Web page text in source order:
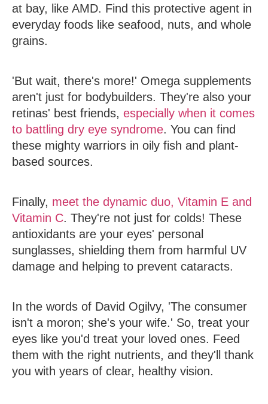
at bay, like AMD. Find this protective agent in
everyday foods like seafood, nuts, and whole
grains.
'But wait, there's more!' Omega supplements
aren't just for bodybuilders. They're also your
retinas' best friends, especially when it comes
to battling dry eye syndrome. You can find
these mighty warriors in oily fish and plant-
based sources.
Finally, meet the dynamic duo, Vitamin E and
Vitamin C. They're not just for colds! These
antioxidants are your eyes' personal
sunglasses, shielding them from harmful UV
damage and helping to prevent cataracts.
In the words of David Ogilvy, 'The consumer
isn't a moron; she's your wife.' So, treat your
eyes like you'd treat your loved ones. Feed
them with the right nutrients, and they'll thank
you with years of clear, healthy vision.